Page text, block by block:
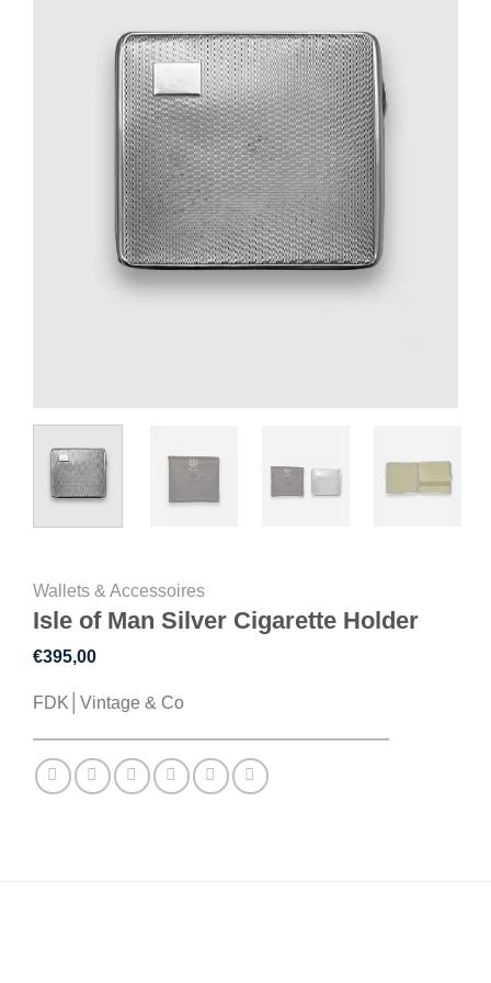
Wallets & Accessoires
Isle of Man Silver Cigarette Holder
€395,00
FDK│Vintage & Co